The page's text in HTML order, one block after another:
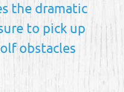
the dramatic
to pick up
obstacles